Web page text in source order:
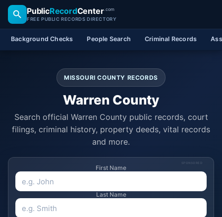
PublicRecordCenter.com
FREE PUBLIC RECORDS DIRECTORY
Background Checks People Search Criminal Records
MISSOURI COUNTY RECORDS
Warren County
Search official Warren County public records, court
filings, criminal history, property deeds, vital records
and more.
SPONSORED
First Name
Last Name